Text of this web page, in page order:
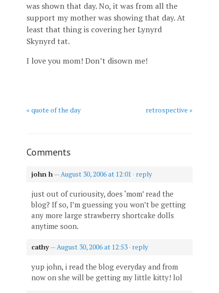
was shown that day. No, it was from all the
support my mother was showing that day. At
least that thing is covering her Lynyrd
Skynyrd tat.
I love you mom! Don’t disown me!
« quote of the day retrospective »
Comments
john h—August 30, 2006 at 12:01 · reply
just out of curiousity, does ‘mom’ read the
blog? If so, I’m guessing you won’t be getting
any more large strawberry shortcake dolls
anytime soon.
cathy—August 30, 2006 at 12:53 · reply
yup john, i read the blog everyday and from
now on she will be getting my little kitty! lol